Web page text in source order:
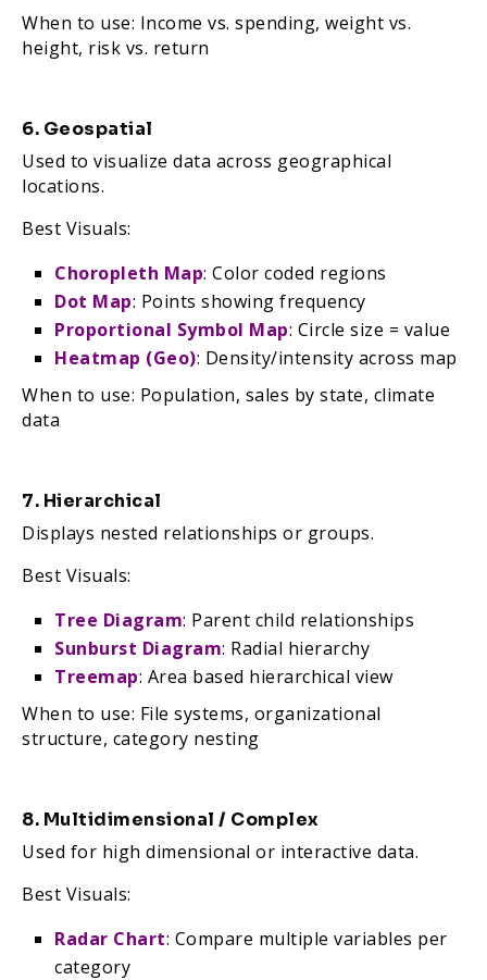
When to use: Income vs. spending, weight vs.
height, risk vs. return
6. Geospatial
Used to visualize data across geographical
locations.
Best Visuals:
Choropleth Map: Color coded regions
Dot Map: Points showing frequency
Proportional Symbol Map: Circle size = value
Heatmap (Geo): Density/intensity across map
When to use: Population, sales by state, climate
data
7. Hierarchical
Displays nested relationships or groups.
Best Visuals:
Tree Diagram: Parent child relationships
Sunburst Diagram: Radial hierarchy
Treemap: Area based hierarchical view
When to use: File systems, organizational
structure, category nesting
8. Multidimensional / Complex
Used for high dimensional or interactive data.
Best Visuals:
Radar Chart: Compare multiple variables per
category